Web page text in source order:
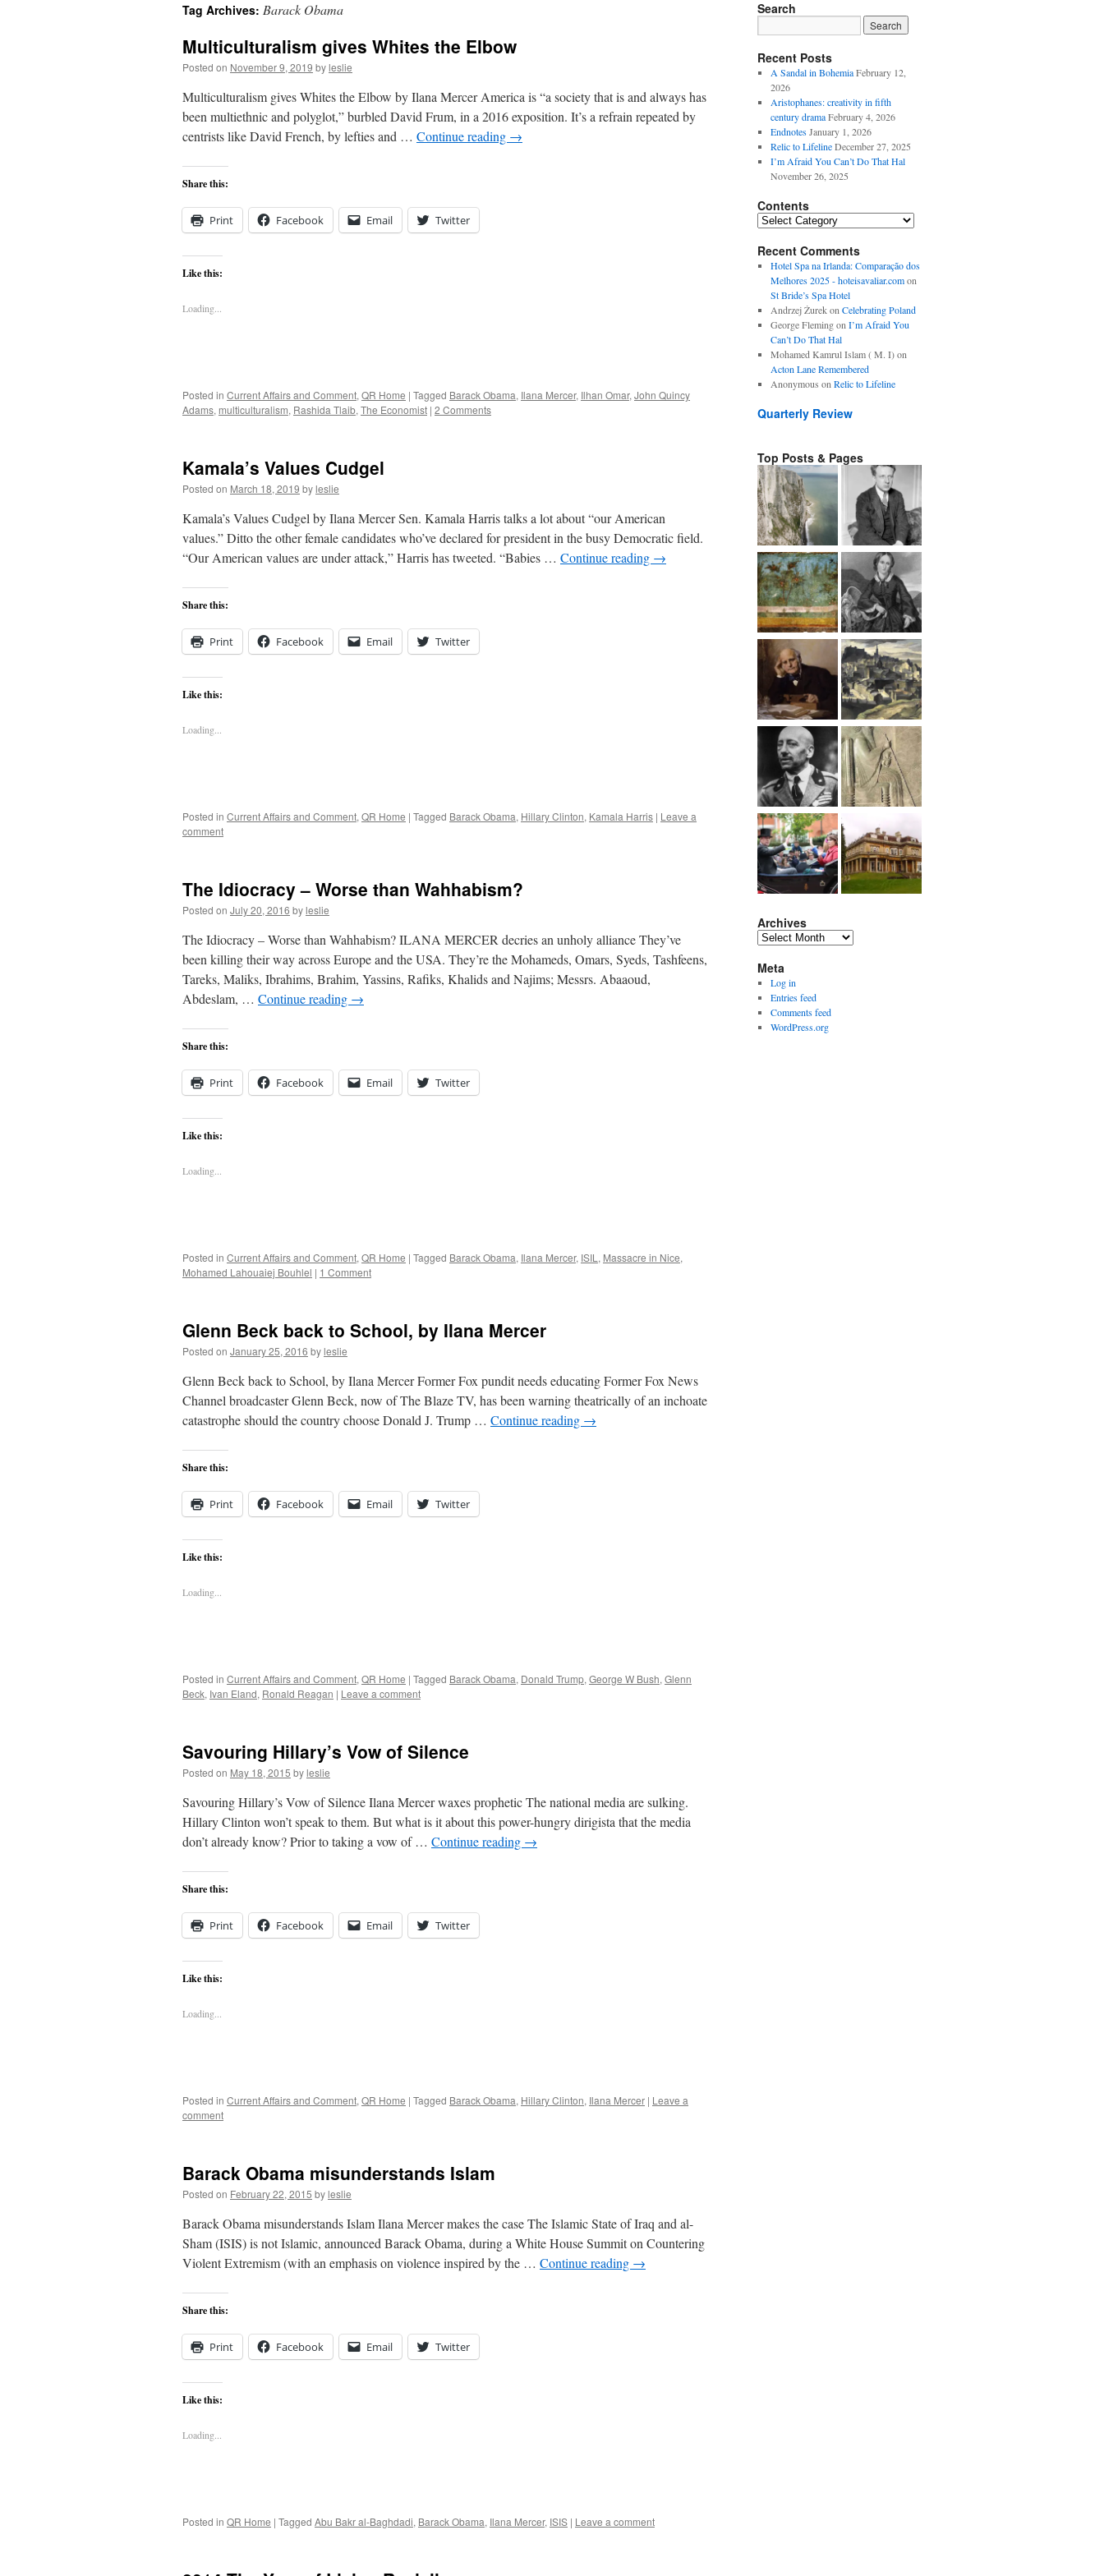
content
Tag Archives: Barack Obama
Multiculturalism gives Whites the Elbow
Posted on November 9, 2019 byleslie
Multiculturalism gives Whites the Elbow by Ilana Mercer America is “a society that is and always has
been multiethnic and polyglot,” burbled David Frum, in a 2016 exposition. It’s a refrain repeated by
centrists like David French, by lefties and … Continue reading →
Share this:
Print Facebook Email Twitter
Like this:
Loading...
Posted in Current Affairs and Comment, QR Home | Tagged Barack Obama, Ilana Mercer, Ilhan Omar, John Quincy
Adams, multiculturalism, Rashida Tlaib, The Economist | 2 Comments
Kamala’s Values Cudgel
Posted on March 18, 2019 byleslie
Kamala’s Values Cudgel by Ilana Mercer Sen. Kamala Harris talks a lot about “our American
values.” Ditto the other female candidates who’ve declared for president in the busy Democratic field.
“Our American values are under attack,” Harris has tweeted. “Babies … Continue reading →
Share this:
Print Facebook Email Twitter
Like this:
Loading...
Posted in Current Affairs and Comment, QR Home | Tagged Barack Obama, Hillary Clinton, Kamala Harris | Leave a
comment
The Idiocracy – Worse than Wahhabism?
Posted on July 20, 2016 byleslie
The Idiocracy – Worse than Wahhabism? ILANA MERCER decries an unholy alliance They’ve
been killing their way across Europe and the USA. They’re the Mohameds, Omars, Syeds, Tashfeens,
Tareks, Maliks, Ibrahims, Brahim, Yassins, Rafiks, Khalids and Najims; Messrs. Abaaoud,
Abdeslam, … Continue reading →
Share this:
Print Facebook Email Twitter
Like this:
Loading...
Posted in Current Affairs and Comment, QR Home | Tagged Barack Obama, Ilana Mercer, ISIL , Massacre in Nice,
Mohamed Lahouaiej Bouhlel | 1 Comment
Glenn Beck back to School, by Ilana Mercer
Posted on January 25, 2016 byleslie
Glenn Beck back to School, by Ilana Mercer Former Fox pundit needs educating Former Fox News
Channel broadcaster Glenn Beck, now of The Blaze TV, has been warning theatrically of an inchoate
catastrophe should the country choose Donald J. Trump … Continue reading →
Share this:
Print Facebook Email Twitter
Like this:
Loading...
Posted in Current Affairs and Comment, QR Home | Tagged Barack Obama, Donald Trump, George W Bush, Glenn
Beck, Ivan Eland, Ronald Reagan | Leave a comment
Savouring Hillary’s Vow of Silence
Posted on May 18, 2015 byleslie
Savouring Hillary’s Vow of Silence Ilana Mercer waxes prophetic The national media are sulking.
Hillary Clinton won’t speak to them. But what is it about this power-hungry dirigista that the media
don’t already know? Prior to taking a vow of … Continue reading →
Share this:
Print Facebook Email Twitter
Like this:
Loading...
Posted in Current Affairs and Comment, QR Home | Tagged Barack Obama, Hillary Clinton, Ilana Mercer | Leave a
comment
Barack Obama misunderstands Islam
Posted on February 22, 2015 byleslie
Barack Obama misunderstands Islam Ilana Mercer makes the case The Islamic State of Iraq and al-
Sham (ISIS) is not Islamic, announced Barack Obama, during a White House Summit on Countering
Violent Extremism (with an emphasis on violence inspired by the … Continue reading →
Share this:
Print Facebook Email Twitter
Like this:
Loading...
Posted in QR Home | Tagged Abu Bakr al-Baghdadi, Barack Obama, Ilana Mercer, ISIS | Leave a comment
Search
Recent Posts
A Sandal in Bohemia February 12,
2026
Aristophanes: creativity in fifth
century drama February 4, 2026
Endnotes January 1, 2026
Relic to Lifeline December 27, 2025
I’m Afraid You Can’t Do That Hal
November 26, 2025
Contents
Contents
Recent Comments
Hotel Spa na Irlanda: Comparação dos
Melhores 2025 - hoteisavaliar.comon
St Bride’s Spa Hotel
Andrzej Żurekon Celebrating Poland
George Flemingon I’m Afraid You
Can’t Do That Hal
Mohamed Kamrul Islam ( M. I)on
Acton Lane Remembered
Anonymous on Relic to Lifeline
Quarterly Review
Top Posts & Pages
Archives
Archives
Meta
Log in
Entries feed
Comments feed
WordPress.org